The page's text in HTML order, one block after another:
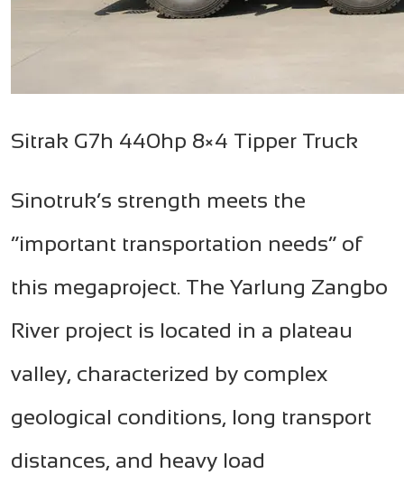
Sitrak G7h 440hp 8×4 Tipper Truck
Sinotruk’s strength meets the
“important transportation needs” of
this megaproject. The Yarlung Zangbo
River project is located in a plateau
valley, characterized by complex
geological conditions, long transport
distances, and heavy load